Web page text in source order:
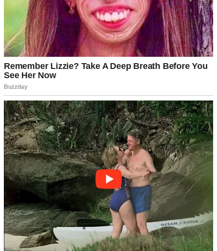
I froze mid-step, my hand gripping the wall for support. I just stood
there, forgetting where I was heading to.
Why would Hailey say something like that? What had I done to hurt
her so deeply?My mind raced through recent memories.
Had I been too harsh about her messy room? Too strict about
screen time? Had I forgotten some important promise?
“No, I can’t tell Dad,” Hailey continued, her voice trembling. “It
would break his heart.”